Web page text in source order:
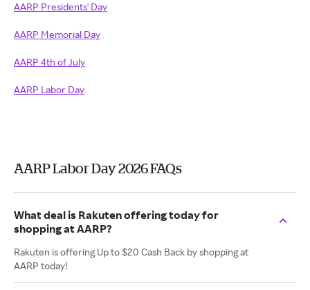
AARP Presidents' Day
AARP Memorial Day
AARP 4th of July
AARP Labor Day
AARP Labor Day 2026 FAQs
What deal is Rakuten offering today for
shopping at AARP?
Rakuten is offering Up to $20 Cash Back by shopping at
AARP today!